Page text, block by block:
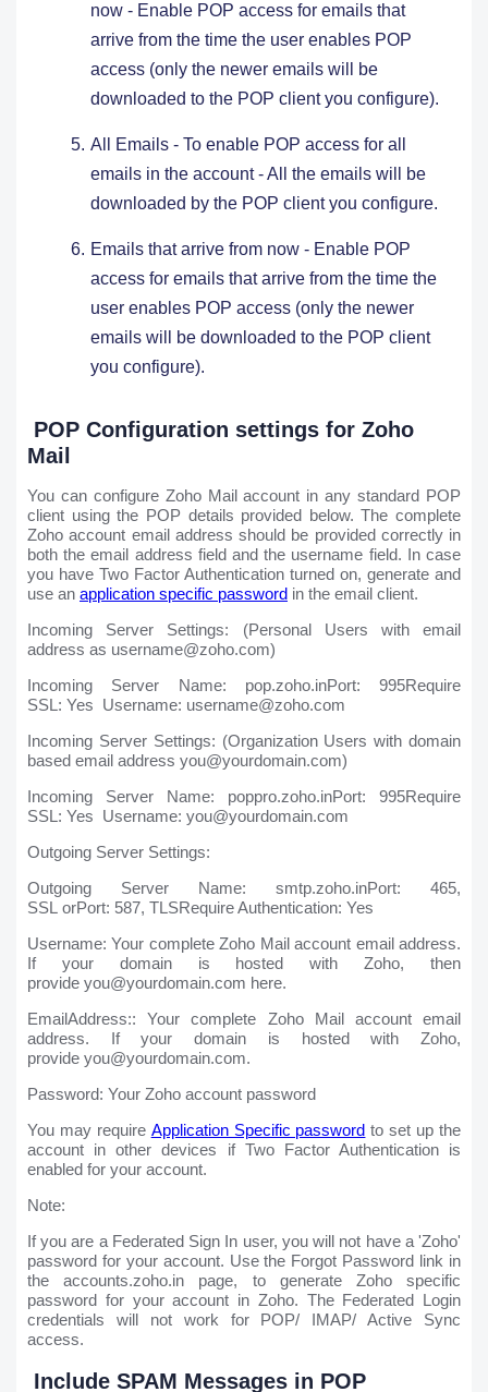
now - Enable POP access for emails that
arrive from the time the user enables POP
access (only the newer emails will be
downloaded to the POP client you configure).
All Emails - To enable POP access for all
emails in the account - All the emails will be
downloaded by the POP client you configure.
Emails that arrive from now - Enable POP
access for emails that arrive from the time the
user enables POP access (only the newer
emails will be downloaded to the POP client
you configure).
POP Configuration settings for Zoho
Mail
You can configure Zoho Mail account in any standard POP
client using the POP details provided below. The complete
Zoho account email address should be provided correctly in
both the email address field and the username field. In case
you have Two Factor Authentication turned on, generate and
use an application specific password in the email client.
Incoming Server Settings: (Personal Users with email
address as username@zoho.com)
Incoming Server Name: pop.zoho.inPort: 995Require
SSL: Yes Username: username@zoho.com
Incoming Server Settings: (Organization Users with domain
based email address you@yourdomain.com)
Incoming Server Name: poppro.zoho.inPort: 995Require
SSL: Yes Username: you@yourdomain.com
Outgoing Server Settings:
Outgoing Server Name: smtp.zoho.inPort: 465,
SSL orPort: 587, TLSRequire Authentication: Yes
Username: Your complete Zoho Mail account email address.
If your domain is hosted with Zoho, then
provide you@yourdomain.com here.
EmailAddress:: Your complete Zoho Mail account email
address. If your domain is hosted with Zoho,
provide you@yourdomain.com.
Password: Your Zoho account password
You may require Application Specific password to set up the
account in other devices if Two Factor Authentication is
enabled for your account.
Note:
If you are a Federated Sign In user, you will not have a 'Zoho'
password for your account. Use the Forgot Password link in
the accounts.zoho.in page, to generate Zoho specific
password for your account in Zoho. The Federated Login
credentials will not work for POP/ IMAP/ Active Sync
access.
Include SPAM Messages in POP